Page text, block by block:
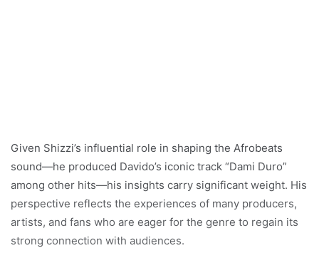
Given Shizzi’s influential role in shaping the Afrobeats
sound—he produced Davido’s iconic track “Dami Duro”
among other hits—his insights carry significant weight. His
perspective reflects the experiences of many producers,
artists, and fans who are eager for the genre to regain its
strong connection with audiences.